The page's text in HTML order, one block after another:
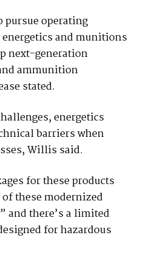
pursue operating
and munitions
next-generation
ammunition
stated.
energetics
barriers when
Willis said.
for these products
these modernized
and there’s a limited
for hazardous